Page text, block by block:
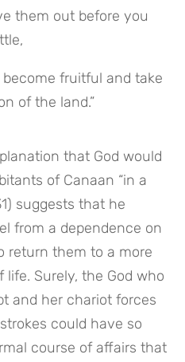
them out before you
fruitful and take
of the land.”
that God would
of Canaan “in a
suggests that he
from a dependence on
return them to a more
life. Surely, the God who
and her chariot forces
could have so
course of affairs that